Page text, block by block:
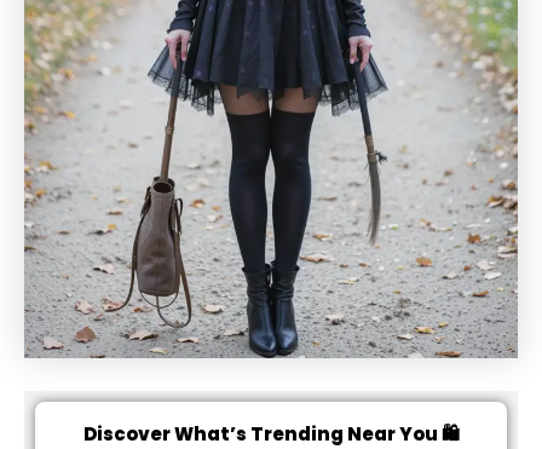
Discover What’s Trending Near You 🛍️